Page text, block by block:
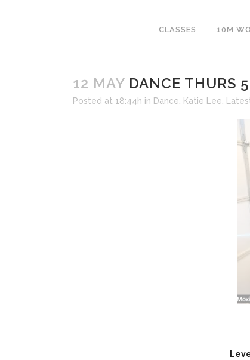
CLASSES 10M
12 MAY DANCE THURS
Posted at 18:44h in Dance Katie Lee